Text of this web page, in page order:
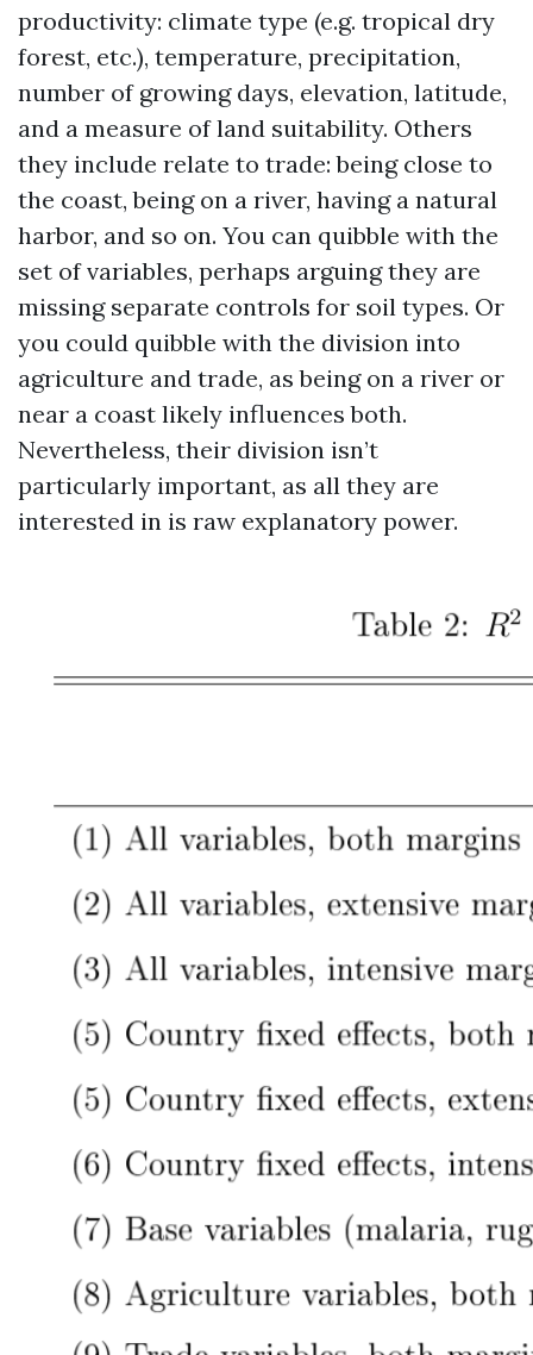
productivity: climate type (e.g. tropical dry
forest, etc.), temperature, precipitation,
number of growing days, elevation, latitude,
and a measure of land suitability. Others
they include relate to trade: being close to
the coast, being on a river, having a natural
harbor, and so on. You can quibble with the
set of variables, perhaps arguing they are
missing separate controls for soil types. Or
you could quibble with the division into
agriculture and trade, as being on a river or
near a coast likely influences both.
Nevertheless, their division isn’t
particularly important, as all they are
interested in is raw explanatory power.